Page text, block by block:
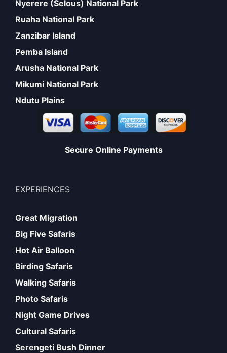
Nyerere (Selous) National Park
Ruaha National Park
Zanzibar Island
Pemba Island
Arusha National Park
Mikumi National Park
Ndutu Plains
Secure Online Payments
EXPERIENCES
Great Migration
Big Five Safaris
Hot Air Balloon
Birding Safaris
Walking Safaris
Photo Safaris
Night Game Drives
Cultural Safaris
Serengeti Bush Dinner